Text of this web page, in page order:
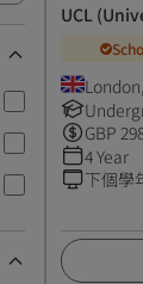
UCL
GBP
4 Year
下個學